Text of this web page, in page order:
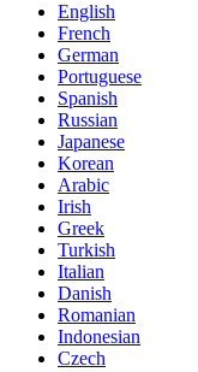
English
French
German
Portuguese
Spanish
Russian
Japanese
Korean
Arabic
Irish
Greek
Turkish
Italian
Danish
Romanian
Indonesian
Czech